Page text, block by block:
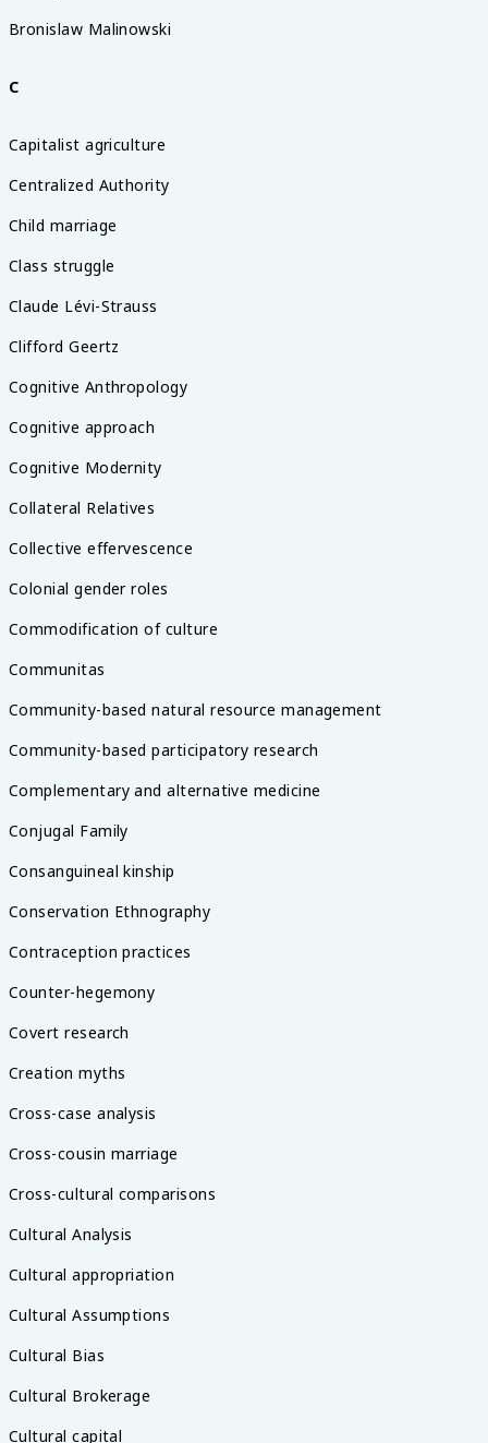
Bronislaw Malinowski
C
Capitalist agriculture
Centralized Authority
Child marriage
Class struggle
Claude Lévi-Strauss
Clifford Geertz
Cognitive Anthropology
Cognitive approach
Cognitive Modernity
Collateral Relatives
Collective effervescence
Colonial gender roles
Commodification of culture
Communitas
Community-based natural resource management
Community-based participatory research
Complementary and alternative medicine
Conjugal Family
Consanguineal kinship
Conservation Ethnography
Contraception practices
Counter-hegemony
Covert research
Creation myths
Cross-case analysis
Cross-cousin marriage
Cross-cultural comparisons
Cultural Analysis
Cultural appropriation
Cultural Assumptions
Cultural Bias
Cultural Brokerage
Cultural capital